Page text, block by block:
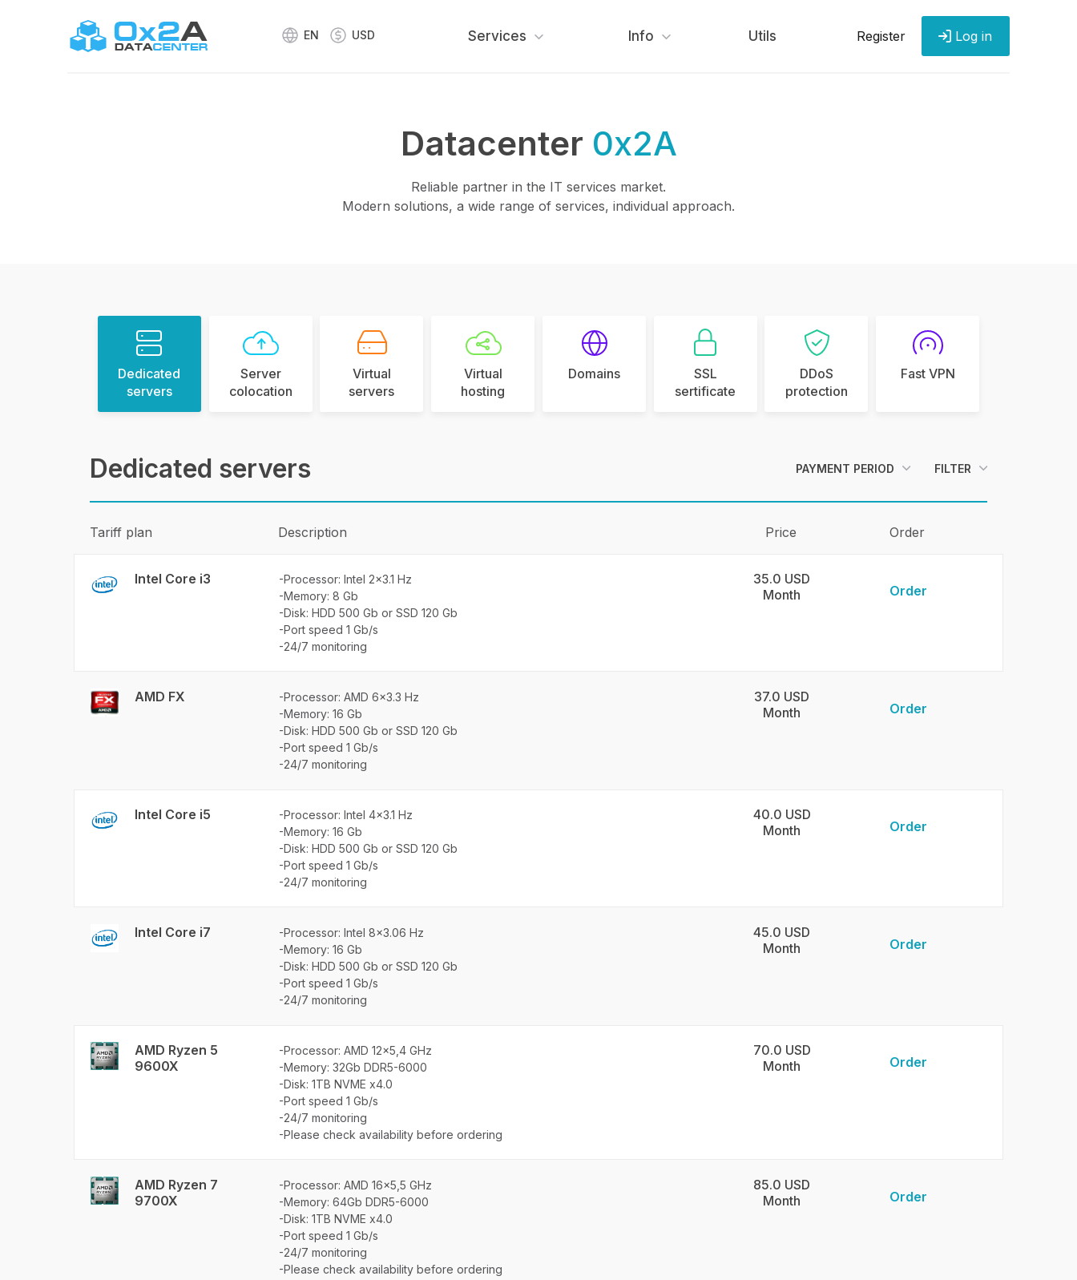
EN USD Services Info Utils Register Log in
Datacenter 0x2A
Reliable partner in the IT services market.
Modern solutions, a wide range of services, individual approach.
Dedicated
servers
Server
colocation
Virtual
servers
Virtual
hosting
Domains
SSL
sertificate
DDoS
protection
Fast VPN
Dedicated servers PAYMENT PERIOD FILTER
Tariff plan Description Price Order
Intel Core i3
-Processor: Intel 2×3.1 Hz
-Memory: 8 Gb
-Disk: HDD 500 Gb or SSD 120 Gb
-Port speed 1 Gb/s
-24/7 monitoring
35.0 USD
Month
Order
AMD FX
-Processor: AMD 6×3.3 Hz
-Memory: 16 Gb
-Disk: HDD 500 Gb or SSD 120 Gb
-Port speed 1 Gb/s
-24/7 monitoring
37.0 USD
Month
Order
Intel Core i5
-Processor: Intel 4×3.1 Hz
-Memory: 16 Gb
-Disk: HDD 500 Gb or SSD 120 Gb
-Port speed 1 Gb/s
-24/7 monitoring
40.0 USD
Month
Order
Intel Core i7
-Processor: Intel 8×3.06 Hz
-Memory: 16 Gb
-Disk: HDD 500 Gb or SSD 120 Gb
-Port speed 1 Gb/s
-24/7 monitoring
45.0 USD
Month
Order
AMD Ryzen 5
9600X
-Processor: AMD 12x5,4 GHz
-Memory: 32Gb DDR5-6000
-Disk: 1TB NVME x4.0
-Port speed 1 Gb/s
-24/7 monitoring
-Please check availability before ordering
70.0 USD
Month
Order
AMD Ryzen 7
9700X
-Processor: AMD 16x5,5 GHz
-Memory: 64Gb DDR5-6000
-Disk: 1TB NVME x4.0
-Port speed 1 Gb/s
-24/7 monitoring
-Please check availability before ordering
85.0 USD
Month
Order